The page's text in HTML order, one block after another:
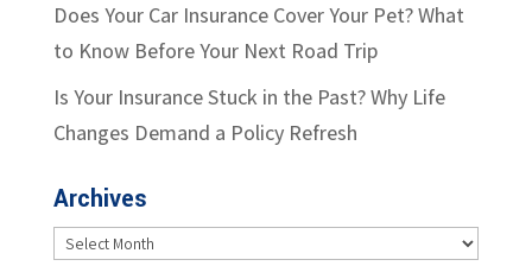
Does Your Car Insurance Cover Your Pet? What
to Know Before Your Next Road Trip
Is Your Insurance Stuck in the Past? Why Life
Changes Demand a Policy Refresh
Archives
Archives